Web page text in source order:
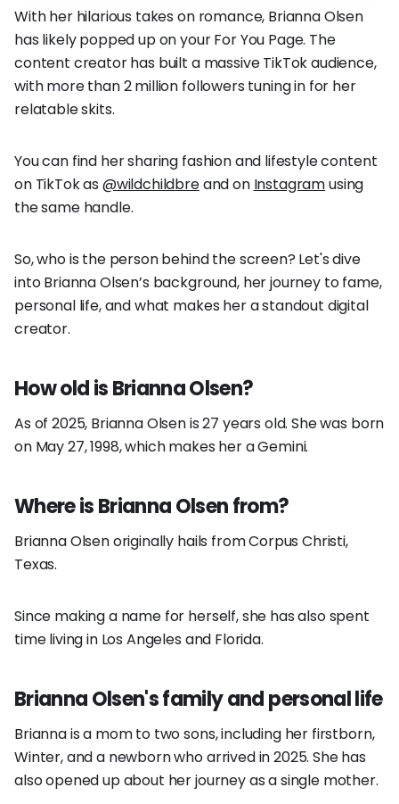
With her hilarious takes on romance, Brianna Olsen
has likely popped up on your For You Page. The
content creator has built a massive TikTok audience,
with more than 2 million followers tuning in for her
relatable skits.
You can find her sharing fashion and lifestyle content
on TikTok as @wildchildbreand on Instagramusing
the same handle.
So, who is the person behind the screen? Let's dive
into Brianna Olsen’s background, her journey to fame,
personal life, and what makes her a standout digital
creator.
How old is Brianna Olsen?
As of 2025, Brianna Olsen is 27 years old. She was born
on May 27, 1998, which makes her a Gemini.
Where is Brianna Olsen from?
Brianna Olsen originally hails from Corpus Christi,
Texas.
Since making a name for herself, she has also spent
time living in Los Angeles and Florida.
Brianna Olsen's family and personal life
Brianna is a mom to two sons, including her firstborn,
Winter, and a newborn who arrived in 2025. She has
also opened up about her journey as a single mother.